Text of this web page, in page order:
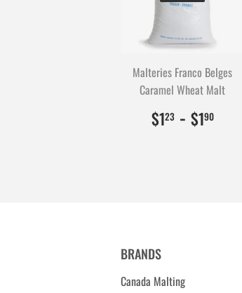
Malteries Franco Belges
Caramel Wheat Malt
$123 $1.23
123
- $190$1.90
190
BRANDS
Canada Malting